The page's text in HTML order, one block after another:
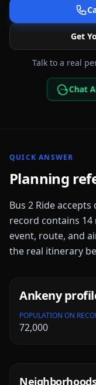
Get
Talk to a real
Chat
QUICK ANSWER
Planning
Bus 2 Ride
record contains 14
event, route, and
the real itinerary
Ankeny
POPULATION ON
72,000